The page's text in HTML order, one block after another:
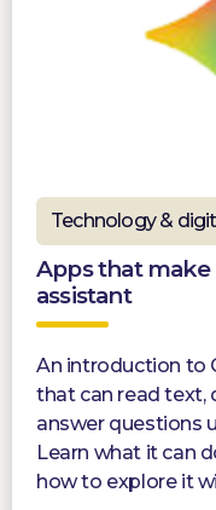
Technology &
Apps that make
assistant
An introduction to
that can read text,
answer questions
Learn what it can
how to explore it